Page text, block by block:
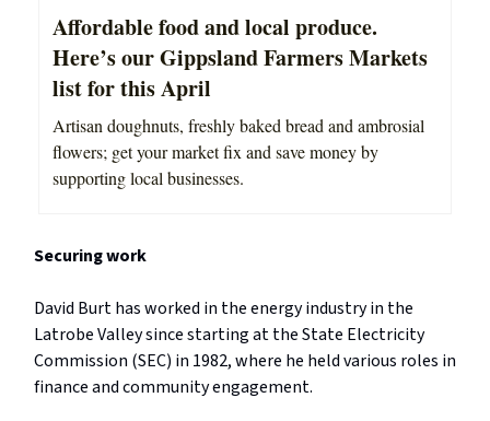
Affordable food and local produce.
Here’s our Gippsland Farmers Markets
list for this April
Artisan doughnuts, freshly baked bread and ambrosial
flowers; get your market fix and save money by
supporting local businesses.
Securing work
David Burt has worked in the energy industry in the
Latrobe Valley since starting at the State Electricity
Commission (SEC) in 1982, where he held various roles in
finance and community engagement.